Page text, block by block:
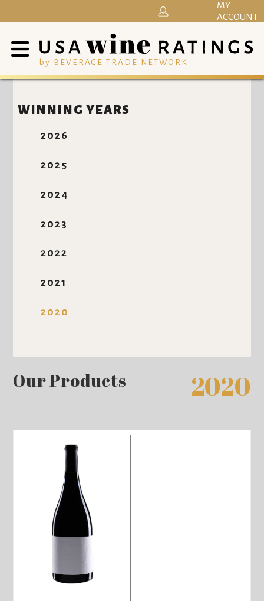
by BEVERAGE TRADE NETWORK
MY
ACCOUNT
WINNING YEARS
2026
2025
2024
2023
2022
2021
2020
Our Products 2020